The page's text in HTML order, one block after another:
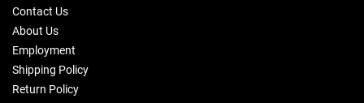
Contact Us
About Us
Employment
Shipping Policy
Return Policy